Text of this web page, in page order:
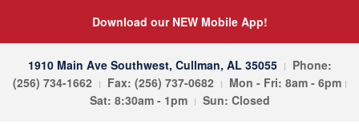
Download our NEW Mobile App!
1910 Main Ave Southwest, Cullman, AL 35055
Phone:
(256) 734-1662
Fax: (256) 737-0682
Mon - Fri: 8am - 6pm
Sat: 8:30am - 1pm
Sun: Closed